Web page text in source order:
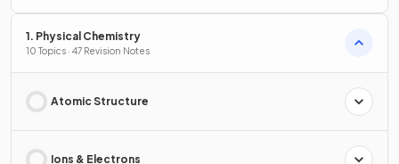
1. Physical Chemistry
10 Topics · 47 Revision Notes
Atomic Structure
Ions & Electrons